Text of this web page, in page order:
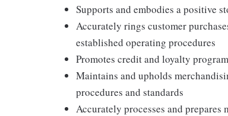
Supports and embodies a positive
Accurately rings customer
established operating procedures
Promotes credit and loyalty
Maintains and upholds
procedures and standards
Accurately processes and